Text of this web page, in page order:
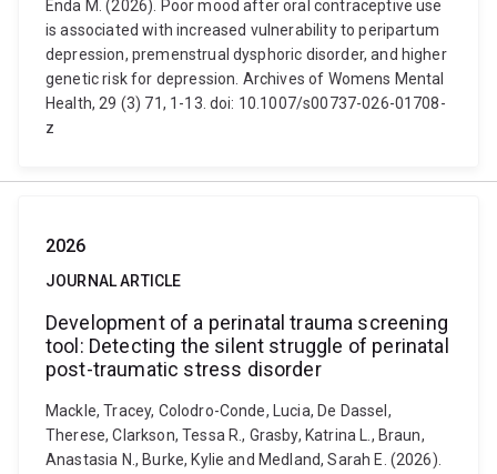
Enda M. (2026). Poor mood after oral contraceptive use
is associated with increased vulnerability to peripartum
depression, premenstrual dysphoric disorder, and higher
genetic risk for depression. Archives of Womens Mental
Health, 29 (3) 71, 1-13. doi: 10.1007/s00737-026-01708-
z
2026
JOURNAL ARTICLE
Development of a perinatal trauma screening
tool: Detecting the silent struggle of perinatal
post-traumatic stress disorder
Mackle, Tracey, Colodro-Conde, Lucia, De Dassel,
Therese, Clarkson, Tessa R., Grasby, Katrina L., Braun,
Anastasia N., Burke, Kylie and Medland, Sarah E. (2026).